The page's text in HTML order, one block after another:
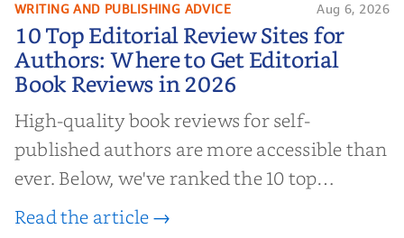
10 Top Editorial Review Sites for
Authors: Where to Get Editorial
Book Reviews in 2026
WRITING AND PUBLISHING ADVICE Aug 6, 2026
10 Top Editorial Review Sites for
Authors: Where to Get Editorial
Book Reviews in 2026
High-quality book reviews for self-
published authors are more accessible than
ever. Below, we've ranked the 10 top
editorial review sites for authors—
Read the article →